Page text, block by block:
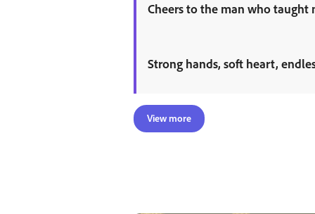
Cheers to the man who
Strong hands, soft heart,
View more